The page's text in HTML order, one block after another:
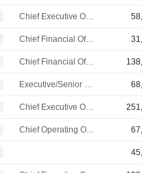
Chief Executive Officer
Chief Financial Officer
Chief Financial Officer
Executive/Senior Manager
Chief Executive Officer
Chief Operating Officer